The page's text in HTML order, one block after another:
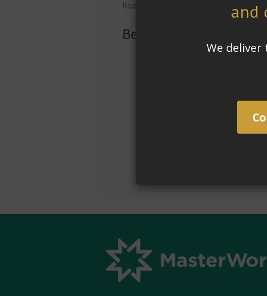
floors, walls, facades, showers,
Benefits
Removes efflorescence, grout
For non-acid sensitive: stones,
Safer to use than traditional